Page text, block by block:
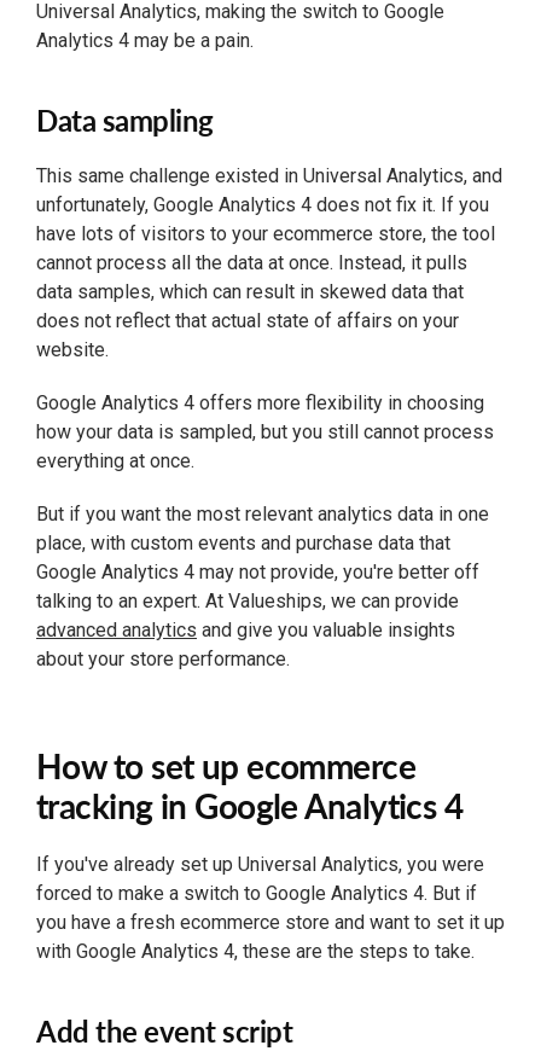
Universal Analytics, making the switch to Google
Analytics 4 may be a pain.
Data sampling
This same challenge existed in Universal Analytics, and
unfortunately, Google Analytics 4 does not fix it. If you
have lots of visitors to your ecommerce store, the tool
cannot process all the data at once. Instead, it pulls
data samples, which can result in skewed data that
does not reflect that actual state of affairs on your
website.
Google Analytics 4 offers more flexibility in choosing
how your data is sampled, but you still cannot process
everything at once.
But if you want the most relevant analytics data in one
place, with custom events and purchase data that
Google Analytics 4 may not provide, you're better off
talking to an expert. At Valueships, we can provide
advanced analytics and give you valuable insights
about your store performance.
How to set up ecommerce
tracking in Google Analytics 4
If you've already set up Universal Analytics, you were
forced to make a switch to Google Analytics 4. But if
you have a fresh ecommerce store and want to set it up
with Google Analytics 4, these are the steps to take.
Add the event script